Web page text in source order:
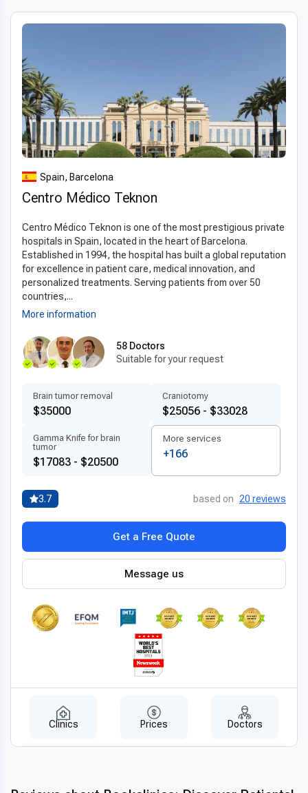
esophagectomydue to its excellent safety standards, short
wait times, and growing reputation in
medical tourism in
Advanced technologies and techniques
Spanish clinics utilizemodern esophagectomy
technology in Spain, including advanced 3D imaging,
robotic-assisted surgery, and digital diagnostics. The use of
minimally invasive techniques and internationally approved
and better overall outcomes. These
techniques abroadprovide patients with safe and effective
Patient-centered treatment by experts
Patients benefit fromexperienced esophagectomy
doctors in Spainwho provide personalized
esophagectomy plans
comfort, clear communication, and individualized care. Fast
support emphasize Spain’s commitment to
centered care abroad.
Affordable quality for international patients
Spain offers affordable esophagectomy abroad
costs significantly lower than in the US, UK, or Canada while
maintaining top-quality medical care. Transparent pricing and
all-inclusive packages make it possible for international
top quality esophagectomy in Spain
for lesswithout compromising safety or outcomes.
Spain, Barcelona
Centro Médico Teknon
Centro Médico Teknon is one of the most prestigious private
hospitals in Spain, located in the heart of Barcelona.
Established in 1994, the hospital has built a global reputation
for excellence in patient care, medical innovation, and
personalized treatments. Serving patients from over 50
countries,...
More information
58 Doctors
Suitable for your request
Brain tumor removal
$35000
Craniotomy
$25056 - $33028
Gamma Knife for brain
tumor
$17083 - $20500
More services
+166
3.7 based on 20 reviews
Get a Free Quote
Message us
Clinics Prices Doctors